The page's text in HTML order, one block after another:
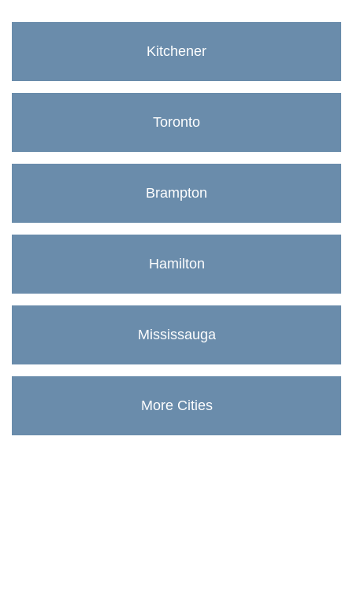
Kitchener
Toronto
Brampton
Hamilton
Mississauga
More Cities